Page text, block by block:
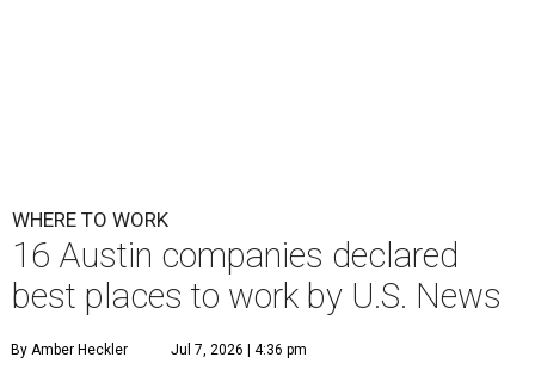
WHERE TO WORK
16 Austin companies declared
best places to work by U.S. News
By Amber Heckler Jul 7, 2026 | 4:36 pm